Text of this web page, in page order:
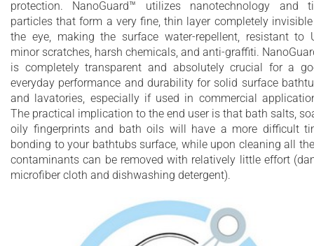
protection. NanoGuard™ utilizes nanotechnology and
particles that form a very fine, thin layer completely
the eye, making the surface water-repellent, resistant to
minor scratches, harsh chemicals, and anti-graffiti.
is completely transparent and absolutely crucial for a
everyday performance and durability for solid surface
and lavatories, especially if used in commercial
The practical implication to the end user is that bath salts,
oily fingerprints and bath oils will have a more difficult
bonding to your bathtubs surface, while upon cleaning all
contaminants can be removed with relatively little effort
microfiber cloth and dishwashing detergent).